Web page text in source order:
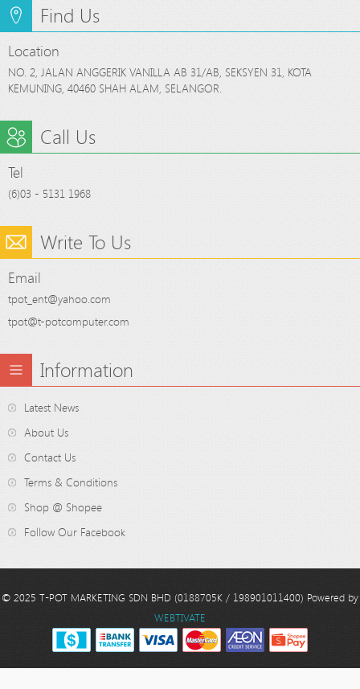
Find Us
Location
NO. 2, JALAN ANGGERIK VANILLA AB 31/AB, SEKSYEN 31, KOTA
KEMUNING, 40460 SHAH ALAM, SELANGOR.
Call Us
Tel
(6)03 - 5131 1968
Write To Us
Email
tpot_ent@yahoo.com
tpot@t-potcomputer.com
Information
Latest News
About Us
Contact Us
Terms & Conditions
Shop @ Shopee
Follow Our Facebook
© 2025 T-POT MARKETING SDN BHD (0188705K / 198901011400) Powered by
WEBTIVATE